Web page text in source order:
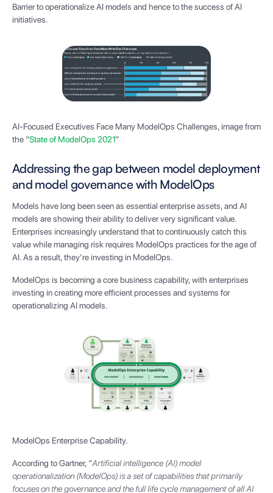
Barrier to operationalize AI models and hence to the success of AI
initiatives.
AI-Focused Executives Face Many ModelOps Challenges, image from
the “State of ModelOps 2021”
Addressing the gap between model deployment
and model governance with ModelOps
Models have long been seen as essential enterprise assets, and AI
models are showing their ability to deliver very significant value.
Enterprises increasingly understand that to continuously catch this
value while managing risk requires ModelOps practices for the age of
AI. As a result, they’re investing in ModelOps.
ModelOps is becoming a core business capability, with enterprises
investing in creating more efficient processes and systems for
operationalizing AI models.
ModelOps Enterprise Capability.
According to Gartner, “Artificial intelligence (AI) model
operationalization (ModelOps) is a set of capabilities that primarily
focuses on the governance and the full life cycle management of all AI